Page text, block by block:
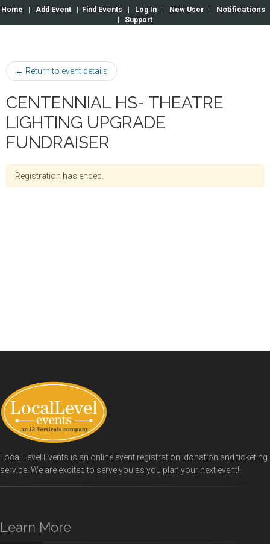
Home Add Event Find Events Log In New User Notifications
Support
← Return to event details
CENTENNIAL HS- THEATRE
LIGHTING UPGRADE
FUNDRAISER
Registration has ended.
Local Level Events is an online event registration, donation and ticketing
service. We are excited to serve you as you plan your next event!
Learn More